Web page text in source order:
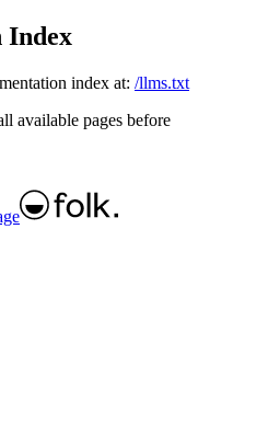
Index
index at: /llms.txt
available pages before